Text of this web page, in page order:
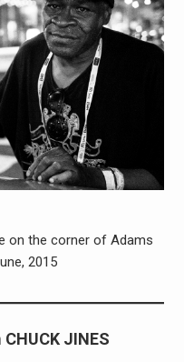
on the corner of Adams
2015
JINES